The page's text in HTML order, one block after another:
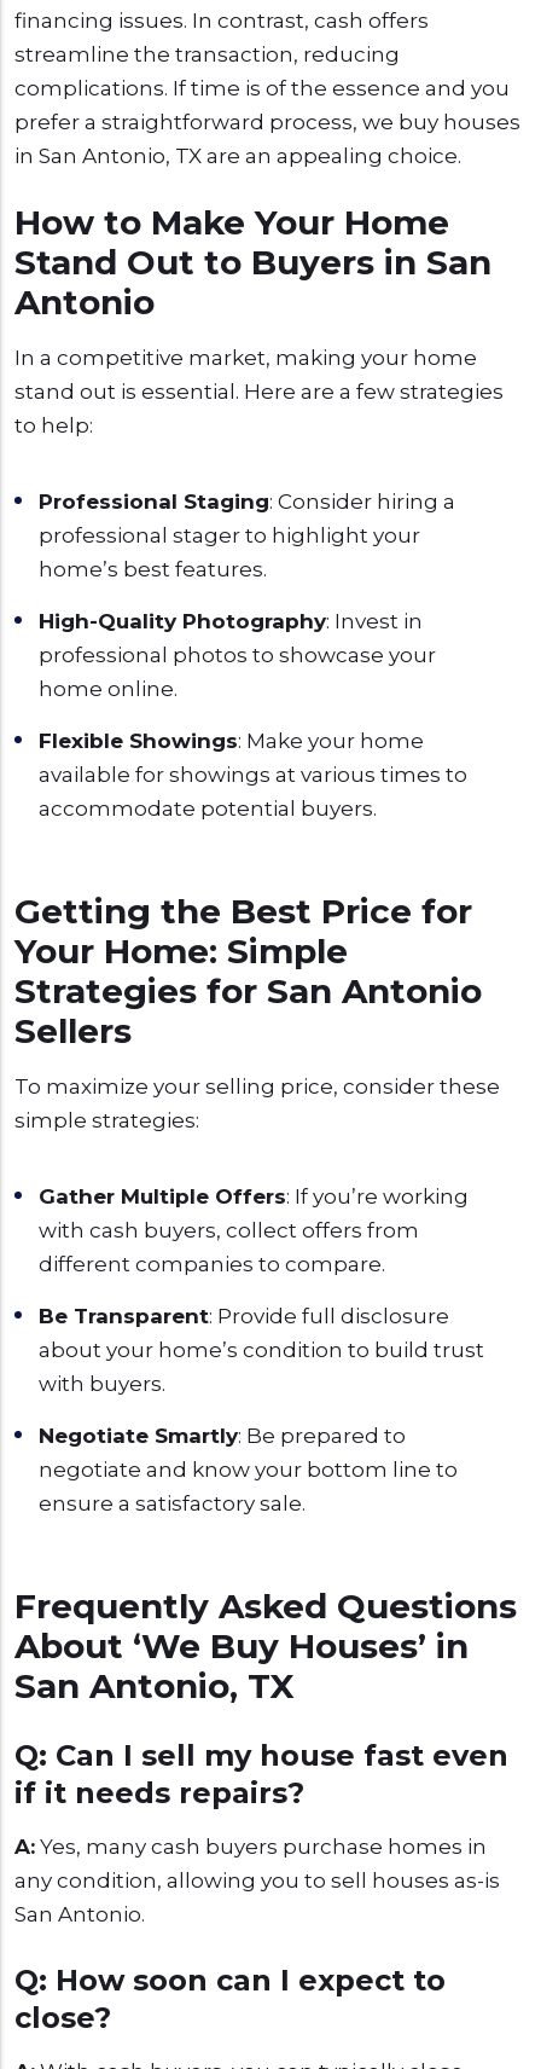
financing issues. In contrast, cash offers
streamline the transaction, reducing
complications. If time is of the essence and you
prefer a straightforward process, we buy houses
in San Antonio, TX are an appealing choice.
How to Make Your Home
Stand Out to Buyers in San
Antonio
In a competitive market, making your home
stand out is essential. Here are a few strategies
to help:
Professional Staging: Consider hiring a
professional stager to highlight your
home’s best features.
High-Quality Photography: Invest in
professional photos to showcase your
home online.
Flexible Showings: Make your home
available for showings at various times to
accommodate potential buyers.
Getting the Best Price for
Your Home: Simple
Strategies for San Antonio
Sellers
To maximize your selling price, consider these
simple strategies:
Gather Multiple Offers: If you’re working
with cash buyers, collect offers from
different companies to compare.
Be Transparent: Provide full disclosure
about your home’s condition to build trust
with buyers.
Negotiate Smartly: Be prepared to
negotiate and know your bottom line to
ensure a satisfactory sale.
Frequently Asked Questions
About ‘We Buy Houses’ in
San Antonio, TX
Q: Can I sell my house fast even
if it needs repairs?
A: Yes, many cash buyers purchase homes in
any condition, allowing you to sell houses as-is
San Antonio.
Q: How soon can I expect to
close?